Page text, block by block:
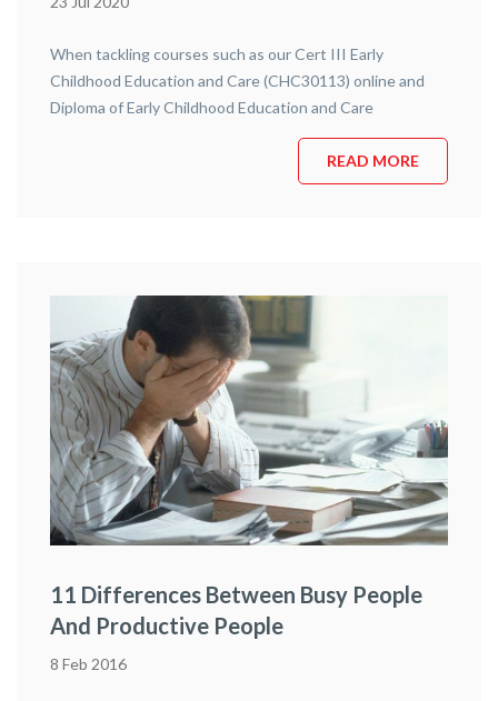
When tackling courses such as our Cert III Early
Childhood Education and Care (CHC30113) online and
Diploma of Early Childhood Education and Care
(CHC50113) online course it can sometimes prove
difficult to stay focused. With the current learning
environment having shifted so drastically it’s especially
Consider)”
READ MORE
11 Differences Between Busy People
And Productive People
8 Feb 2016